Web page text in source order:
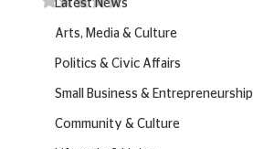
Latest News
Arts, Media & Culture
Politics & Civic Affairs
Small Business & Entrepreneurship
Community & Culture